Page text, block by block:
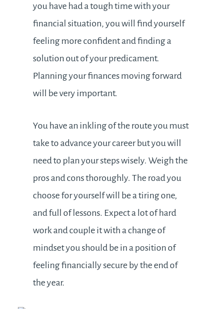
you have had a tough time with your
financial situation, you will find yourself
feeling more confident and finding a
solution out of your predicament.
Planning your finances moving forward
will be very important.
You have an inkling of the route you must
take to advance your career but you will
need to plan your steps wisely. Weigh the
pros and cons thoroughly. The road you
choose for yourself will be a tiring one,
and full of lessons. Expect a lot of hard
work and couple it with a change of
mindset you should be in a position of
feeling financially secure by the end of
the year.